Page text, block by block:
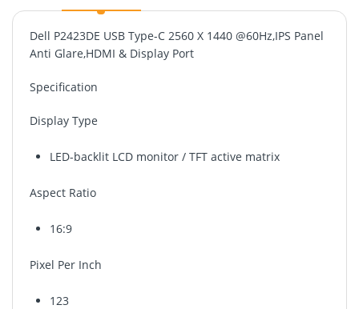
Dell P2423DE USB Type-C 2560 X 1440 @60Hz,IPS Panel
Anti Glare,HDMI & Display Port
Specification
Display Type
LED-backlit LCD monitor / TFT active matrix
Aspect Ratio
16:9
Pixel Per Inch
123